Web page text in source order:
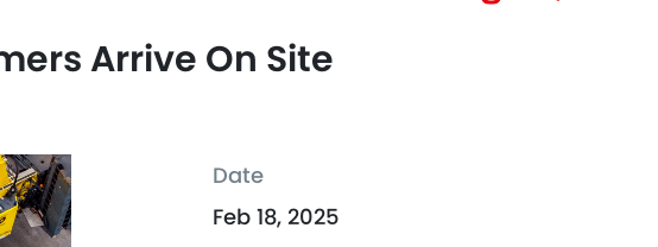
Arrive On Site
Date
Feb 18, 2025